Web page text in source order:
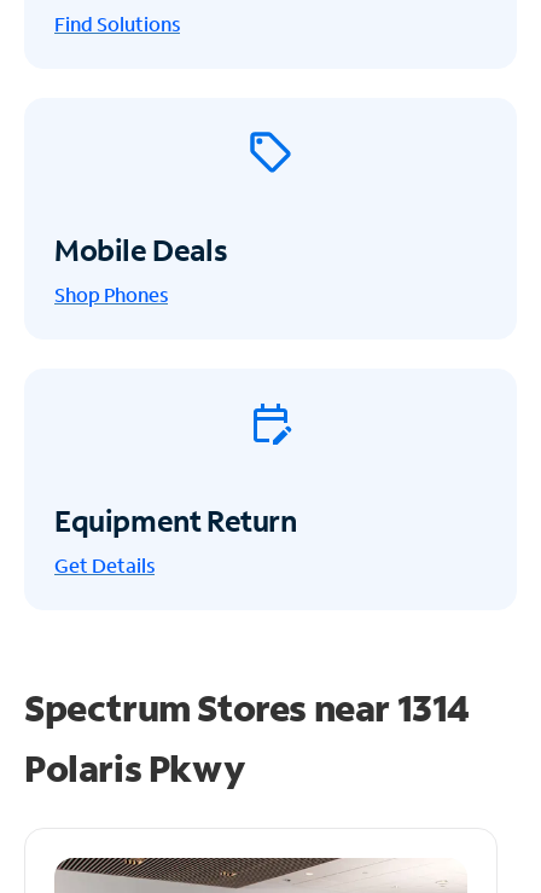
Find Solutions
Mobile Deals
Shop Phones
Equipment Return
Get Details
Spectrum Stores near1314
Polaris Pkwy